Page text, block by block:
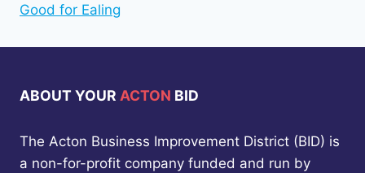
Good for Ealing
ABOUT YOUR ACTON BID
The Acton Business Improvement District (BID) is
a non-for-profit company funded and run by